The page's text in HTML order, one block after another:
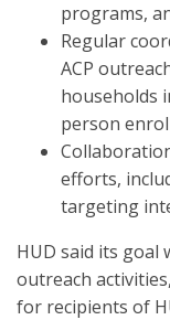
programs,
Regular
ACP
households
person
efforts,
targeting
HUD said its goal
outreach
for recipients of